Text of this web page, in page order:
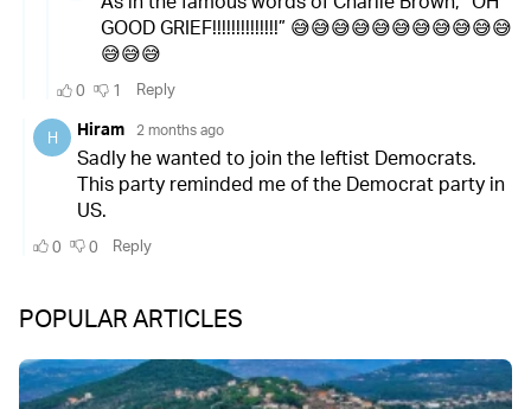
POPULAR ARTICLES